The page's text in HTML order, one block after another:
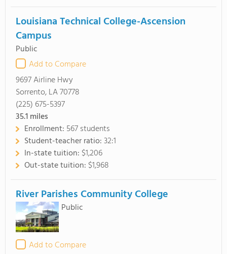
Louisiana Technical College-Ascension
Campus
Public
Add to Compare
9697 Airline Hwy
Sorrento, LA 70778
(225) 675-5397
35.1miles
Enrollment: 567 students
Student-teacher ratio:32:1
In-state tuition: $1,206
Out-state tuition: $1,968
River Parishes Community College
Public
Add to Compare